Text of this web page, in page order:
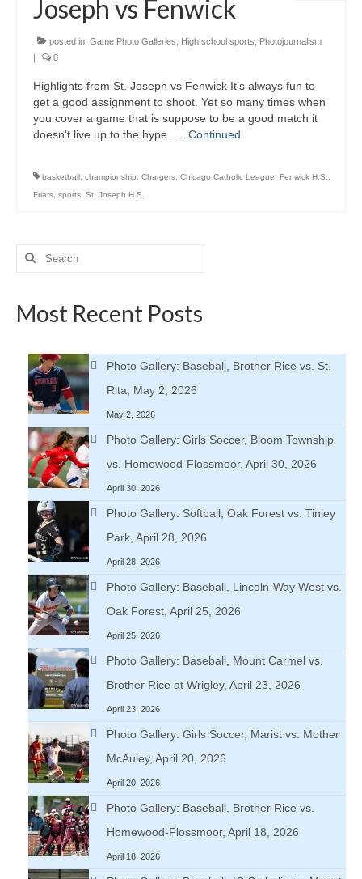
H.S. Uniwatch
Joseph vs Fenwick
posted in: Game Photo Galleries High school sports
Photojournalism
|
0
Highlights from St. Joseph vs Fenwick It’s always fun to
get a good assignment to shoot. Yet so many times when
you cover a game that is suppose to be a good match it
doesn’t live up to the hype. … Continued
basketball championship Chargers Chicago Catholic League Fenwick H.S.
Friars sports St. Joseph H.S.
Search
Most Recent Posts
Photo Gallery: Baseball, Brother Rice vs. St.
Rita, May 2, 2026
May 2, 2026
Photo Gallery: Girls Soccer, Bloom Township
vs. Homewood-Flossmoor, April 30, 2026
April 30, 2026
Photo Gallery: Softball, Oak Forest vs. Tinley
Park, April 28, 2026
April 28, 2026
Photo Gallery: Baseball, Lincoln-Way West vs.
Oak Forest, April 25, 2026
April 25, 2026
Photo Gallery: Baseball, Mount Carmel vs.
Brother Rice at Wrigley, April 23, 2026
April 23, 2026
Photo Gallery: Girls Soccer, Marist vs. Mother
McAuley, April 20, 2026
April 20, 2026
Photo Gallery: Baseball, Brother Rice vs.
Homewood-Flossmoor, April 18, 2026
April 18, 2026